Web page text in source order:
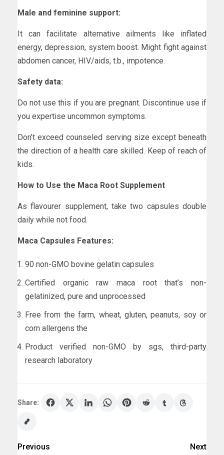
Male and feminine support:
It can facilitate alternative ailments like inflated
energy, depression, system boost. Might fight against
abdomen cancer, HIV/aids, t.b., impotence.
Safety data:
Do not use this if you are pregnant. Discontinue use if
you expertise uncommon symptoms.
Don’t exceed counseled serving size except beneath
the direction of a health care skilled. Keep of reach of
kids.
How to Use the Maca Root Supplement
As flavourer supplement, take two capsules double
daily while not food.
Maca Capsules Features:
90 non-GMO bovine gelatin capsules
Certified organic raw maca root that’s non-
gelatinized, pure and unprocessed
Free from the farm, wheat, gluten, peanuts, soy or
corn allergens the
Product verified non-GMO by sgs, third-party
research laboratory
Share:
Previous
Next